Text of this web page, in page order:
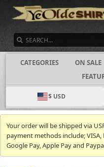
CATEGORIES ON SALE
$ USD
Your order will be shipped via
payment methods include;
Google Pay, Apple Pay and